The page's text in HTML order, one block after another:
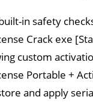
in safety
Crack exe
custom
Portable +
and apply